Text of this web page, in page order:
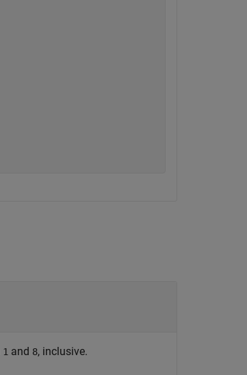
1 and 8, inclusive.